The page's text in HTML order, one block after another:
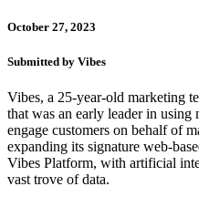
October 27, 2023
Submitted by Vibes
Vibes, a 25-year-old marketing
that was an early leader in using
engage customers on behalf of
expanding its signature web-
Vibes Platform, with artificial
vast trove of data.